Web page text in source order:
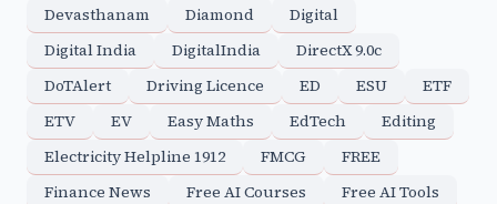
Devasthanam
Diamond
Digital
Digital India
DigitalIndia
DirectX 9.0c
DoTAlert
Driving Licence ED ESU
ETF
ETV
EV Easy Maths EdTech
Editing
Electricity Helpline 1912
FMCG
FREE
Finance News
Free AI Courses
Free AI Tools